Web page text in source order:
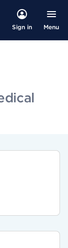
Sign in Menu